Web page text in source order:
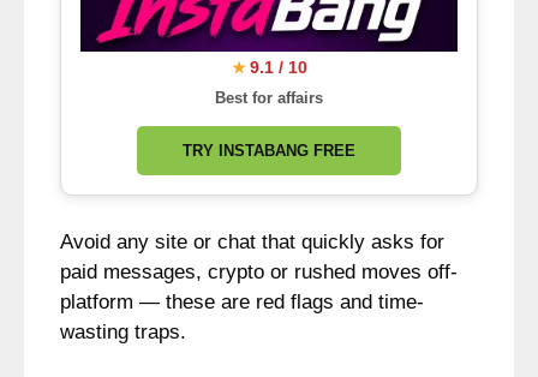
★ 9.1 / 10
Best for affairs
TRY INSTABANG FREE
Avoid any site or chat that quickly asks for
paid messages, crypto or rushed moves off-
platform — these are red flags and time-
wasting traps.